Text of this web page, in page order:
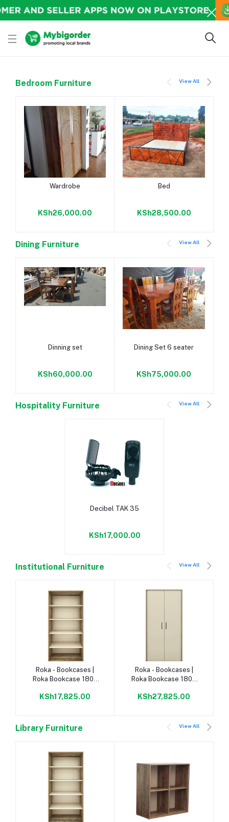
Bedroom Furniture View All
Add to cart
Wardrobe
KSh26,000.00
Add to cart
Bed
KSh28,500.00
Dining Furniture View All
Add to cart
Dinning set
KSh60,000.00
Add to cart
Dining Set 6 seater
KSh75,000.00
Hospitality Furniture View All
Add to cart
Decibel TAK 35
KSh17,000.00
Institutional Furniture View All
Add to cart
Roka - Bookcases |
Roka Bookcase 1800
KSh17,825.00
Add to cart
Roka - Bookcases |
Roka Bookcase 1800
Napoca/Congo |
KSh27,825.00
Library Furniture View All